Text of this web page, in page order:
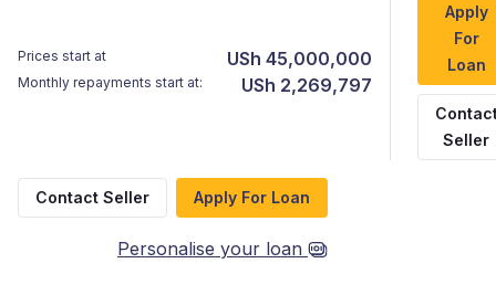
Prices start at USh 45,000,000
Monthly repayments start at: USh 2,269,797
Apply
For
Loan
Seller
Contact Seller Apply For Loan
Personalise your loan